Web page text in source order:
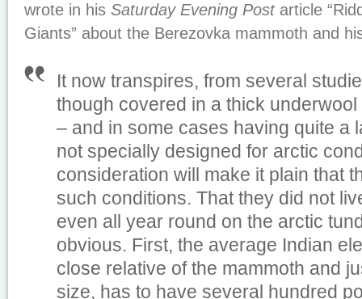
wrote in his Saturday Evening Post article
Giants” about the Berezovka mammoth and
It now transpires, from several
though covered in a thick
– and in some cases having quite a
not specially designed for arctic
consideration will make it plain that
such conditions. That they did not
even all year round on the arctic
obvious. First, the average Indian
close relative of the mammoth and
size, has to have several hundred